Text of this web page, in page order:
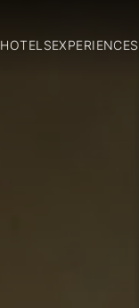
HOTELSEXPERIENCES